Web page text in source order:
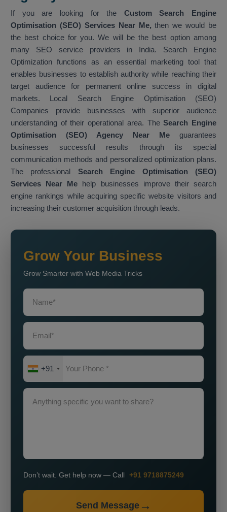
If you are looking for the Custom Search Engine
Optimisation (SEO) Services Near Me,then we would be
the best choice for you. We will be the best option among
many SEO service providers in India. Search Engine
Optimization functions as an essential marketing tool that
enables businesses to establish authority while reaching their
target audience for permanent online success in digital
markets. Local Search Engine Optimisation (SEO)
Companies provide businesses with superior audience
understanding of their operational area. TheSearch Engine
Optimisation (SEO) Agency Near Me guarantees
businesses successful results through its special
communication methods and personalized optimization plans.
The professional Search Engine Optimisation (SEO)
Services Near Me help businesses improve their search
engine rankings while acquiring specific website visitors and
increasing their customer acquisition through leads.
Grow Your Business
Grow Smarter with Web Media Tricks
+91
Don’t wait. Get help now — Call +91 9718875249
Send Message